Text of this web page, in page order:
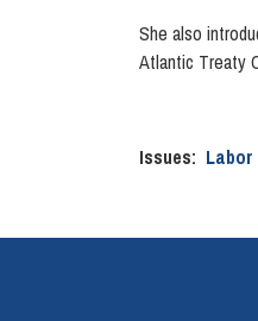
She also
Atlantic Treaty
Issues: Labor